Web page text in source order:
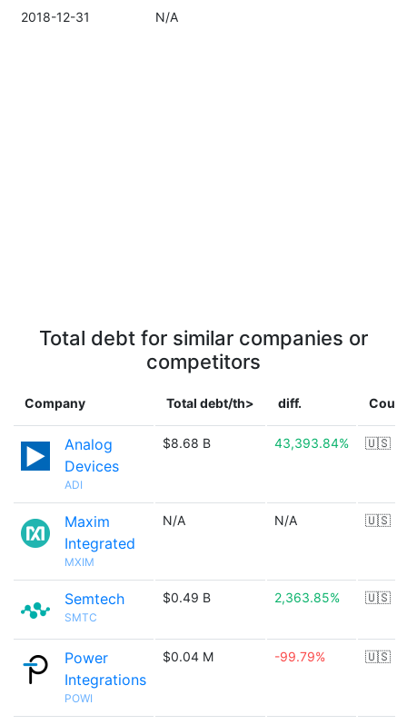
2018-12-31 N/A
Total debt for similar companies or
competitors
Company Total debt/th> diff.
Analog
Devices
ADI
$8.68 B 43,393.84% 🇺🇸
Maxim
Integrated
MXIM
N/A N/A 🇺🇸
Semtech
SMTC
$0.49 B 2,363.85% 🇺🇸
Power
Integrations
POWI
$0.04 M -99.79% 🇺🇸